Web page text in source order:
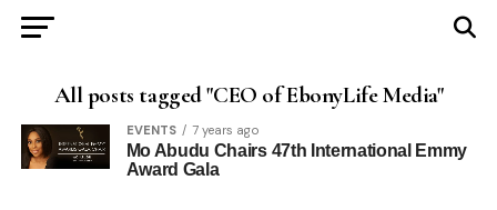
All posts tagged "CEO of EbonyLife Media"
EVENTS 7 years ago
Mo Abudu Chairs 47th International Emmy
Award Gala